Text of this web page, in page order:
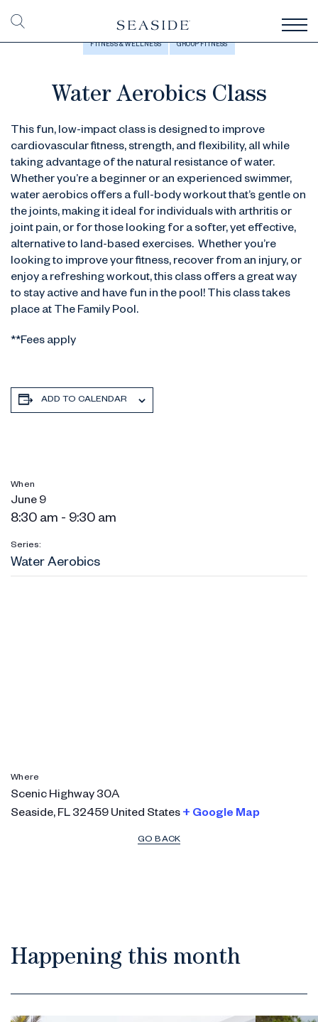
FITNESS & WELLNESS GROUP FITNESS
Water Aerobics Class
This fun, low-impact class is designed to improve
cardiovascular fitness, strength, and flexibility, all while
taking advantage of the natural resistance of water.
Whether you’re a beginner or an experienced swimmer,
water aerobics offers a full-body workout that’s gentle on
the joints, making it ideal for individuals with arthritis or
joint pain, or for those looking for a softer, yet effective,
alternative to land-based exercises. Whether you’re
looking to improve your fitness, recover from an injury, or
enjoy a refreshing workout, this class offers a great way
to stay active and have fun in the pool! This class takes
place at The Family Pool.
**Fees apply
ADD TO CALENDAR
When
June 9
8:30 am - 9:30 am
Series:
Water Aerobics
Where
Scenic Highway 30A
Seaside, FL 32459 United States + Google Map
GO BACK
Happening this month